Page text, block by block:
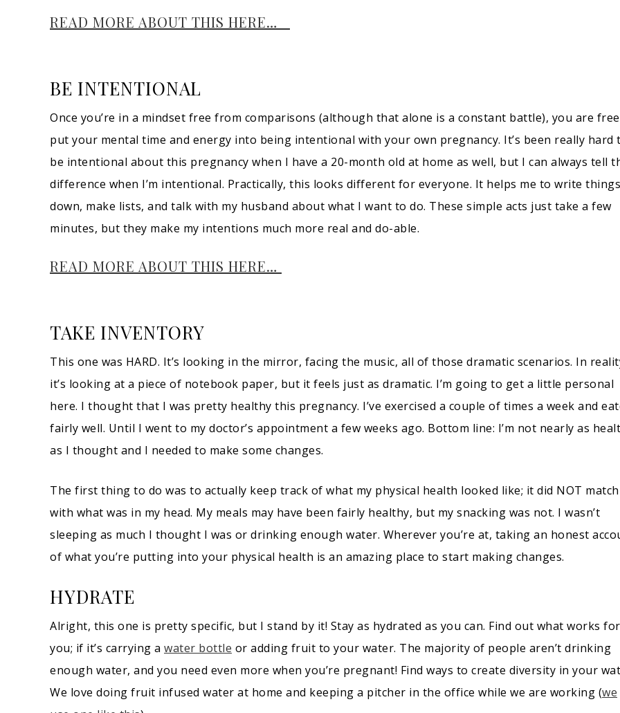
READ MORE ABOUT THIS HERE…
BE INTENTIONAL
Once you’re in a mindset free from comparisons (although that alone is a constant battle), you are
put your mental time and energy into being intentional with your own pregnancy. It’s been really hard
be intentional about this pregnancy when I have a 20-month old at home as well, but I can always tell
difference when I’m intentional. Practically, this looks different for everyone. It helps me to write things
down, make lists, and talk with my husband about what I want to do. These simple acts just take a few
minutes, but they make my intentions much more real and do-able.
READ MORE ABOUT THIS HERE…
TAKE INVENTORY
This one was HARD. It’s looking in the mirror, facing the music, all of those dramatic scenarios. In
it’s looking at a piece of notebook paper, but it feels just as dramatic. I’m going to get a little personal
here. I thought that I was pretty healthy this pregnancy. I’ve exercised a couple of times a week and
fairly well. Until I went to my doctor’s appointment a few weeks ago. Bottom line: I’m not nearly as
as I thought and I needed to make some changes.
The first thing to do was to actually keep track of what my physical health looked like; it did NOT
with what was in my head. My meals may have been fairly healthy, but my snacking was not. I wasn’t
sleeping as much I thought I was or drinking enough water. Wherever you’re at, taking an honest
of what you’re putting into your physical health is an amazing place to start making changes.
HYDRATE
Alright, this one is pretty specific, but I stand by it! Stay as hydrated as you can. Find out what works for
you; if it’s carrying a water bottle or adding fruit to your water. The majority of people aren’t drinking
enough water, and you need even more when you’re pregnant! Find ways to create diversity in your
We love doing fruit infused water at home and keeping a pitcher in the office while we are working (we